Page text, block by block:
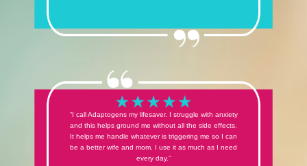
“I call Adaptogens my lifesaver. I struggle with anxiety
and this helps ground me without all the side effects.
It helps me handle whatever is triggering me so I can
be a better wife and mom. I use it as much as I need
every day.”